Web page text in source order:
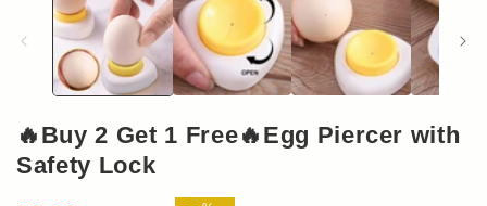
modal
🔥Buy 2 Get 1 Free🔥Egg Piercer with
Safety Lock